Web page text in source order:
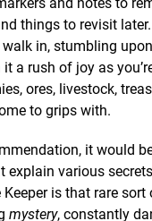
and notes to
things to revisit
in, stumbling
a rush of joy as
ores, livestock,
to grips with.
it would
explain various
Keeper is that rare
mystery, constantly